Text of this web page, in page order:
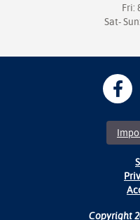
Fri:
Sat-
Copyright